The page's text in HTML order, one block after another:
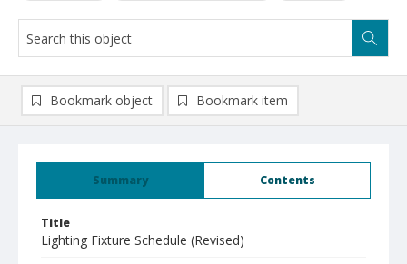
Summary Contents
Title
Lighting Fixture Schedule (Revised)
Bookmark object Bookmark item